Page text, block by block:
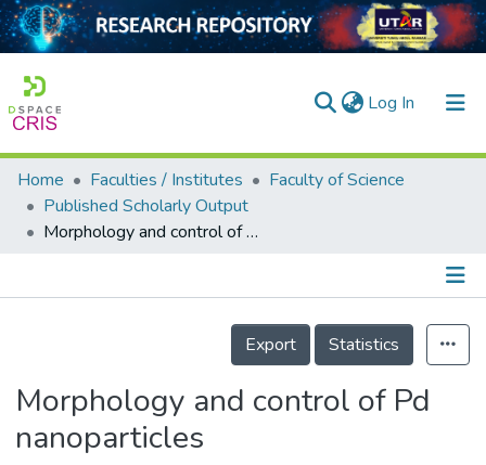
Log In (current)
Home
Collection
Home Faculties / Institutes
Faculty of Science
Published Scholarly Output
Morphology and control of Pd nanoparticles
Details
Export
Statistics
Morphology and control of Pd
nanoparticles